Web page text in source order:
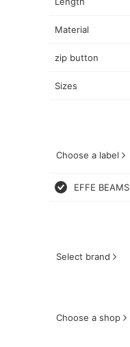
Material
zip button
Sizes
Choose a label
EFFE BEAMS
Select brand
Choose a shop